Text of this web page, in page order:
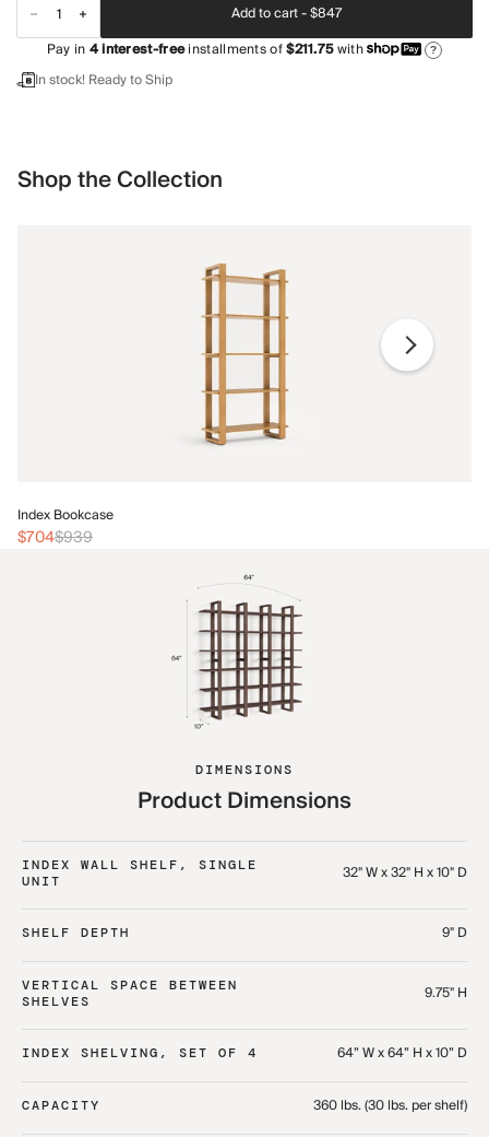
Add to cart -$847
Pay in4interest-freeinstallments of$211.75with ?
In stock! Ready to Ship
Shop the Collection
Index Bookcase
$704$939
DIMENSIONS
Product Dimensions
INDEX WALL SHELF, SINGLE
UNIT
32" W x 32" H x 10" D
SHELF DEPTH 9" D
VERTICAL SPACE BETWEEN
SHELVES
9.75" H
INDEX SHELVING, SET OF 4 64” W x 64” H x 10” D
CAPACITY 360 lbs. (30 lbs. per shelf)